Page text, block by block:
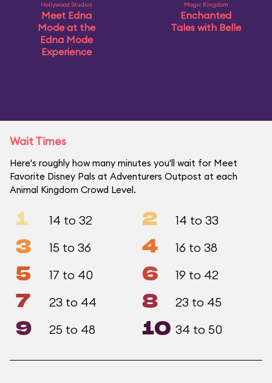
Hollywood Studios
Meet Edna
Mode at the
Edna Mode
Experience
Magic Kingdom
Enchanted
Tales with Belle
Wait Times
Here's roughly how many minutes you'll wait for Meet
Favorite Disney Pals at Adventurers Outpost at each
Animal Kingdom Crowd Level.
1 14 to 32 2 14 to 33
3 15 to 36 4 16 to 38
5 17 to 40 6 19 to 42
7 23 to 44 8 23 to 45
9 25 to 48 10 34 to 50